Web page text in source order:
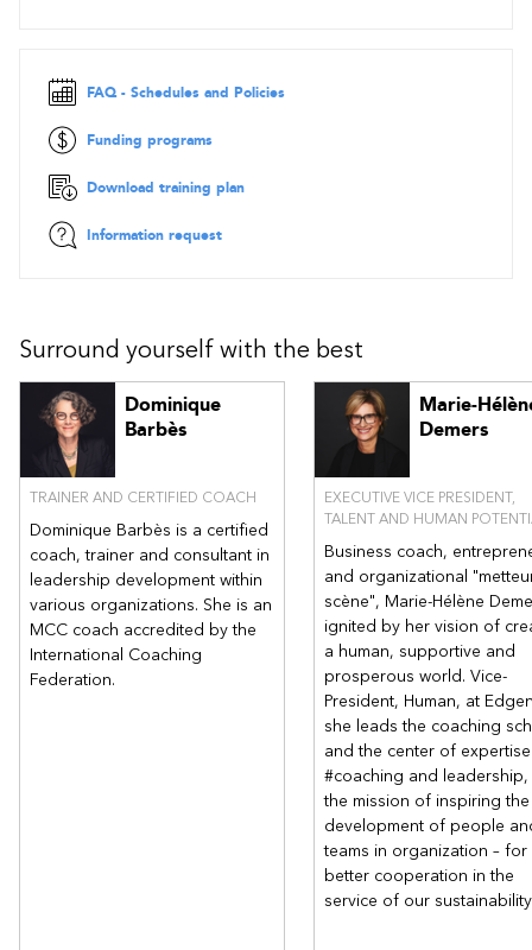
FAQ - Schedules and Policies
Funding programs
Download training plan
Information request
Surround yourself with the best
Dominique
Barbès
TRAINER AND CERTIFIED COACH
Dominique Barbès is a certified
coach, trainer and consultant in
leadership development within
various organizations. She is an
MCC coach accredited by the
International Coaching
Federation.
Marie-
Demers
EXECUTIVE VICE PRESIDENT,
TALENT AND HUMAN
Business coach,
and organizational
scène", Marie-Hélène
ignited by her vision of
a human, supportive and
prosperous world. Vice-
President, Human, at
she leads the coaching
and the center of expertise
#coaching and leadership,
the mission of inspiring the
development of people
teams in organization – for
better cooperation in the
service of our